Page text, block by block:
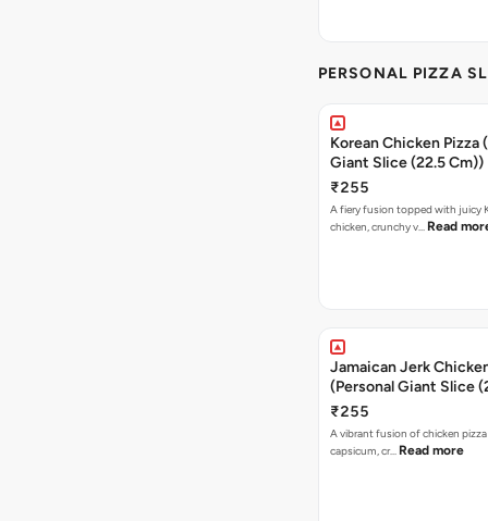
PERSONAL PIZZA
Korean Chicken Pizza
Giant Slice (22.5 Cm))
₹255
A fiery fusion topped with juicy
chicken, crunchy v… Read
Jamaican Jerk
(Personal Giant Slice
₹255
A vibrant fusion of chicken
capsicum, cr… Read more